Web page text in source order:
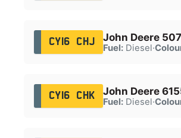
CY16 CHJ John Deere
Fuel:Diesel·
CY16 CHK John Deere
Fuel:Diesel·